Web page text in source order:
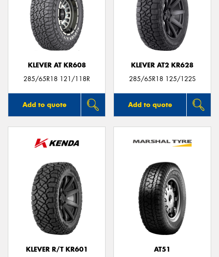
KLEVER AT KR608
285/65R18 121/118R
Add to quote
KLEVER AT2 KR628
285/65R18 125/122S
Add to quote
KLEVER R/T KR601
AT51